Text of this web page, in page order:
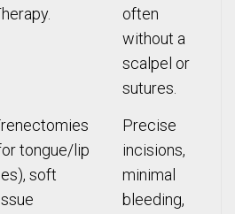
often
without a
scalpel or
sutures.
tongue/lip
soft
Precise
incisions,
minimal
bleeding,